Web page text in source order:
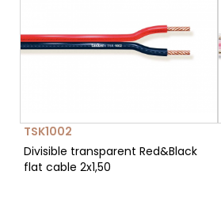
TSK1002
Divisible transparent Red&Black
flat cable 2x1,50